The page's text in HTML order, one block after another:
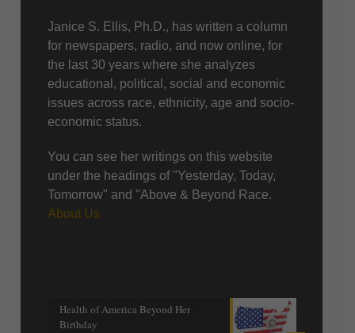
Janice S. Ellis, Ph.D., has written a column
for newspapers, radio, and now online, for
the last 30 years where she analyzes
educational, political, social and economic
issues across race, ethnicity, age and socio-
economic status.
You can see her writings on this website
under the headings of "Yesterday, Today,
Tomorrow" and "Above & Beyond Race.
About Us
Health of America Beyond Her
Birthday